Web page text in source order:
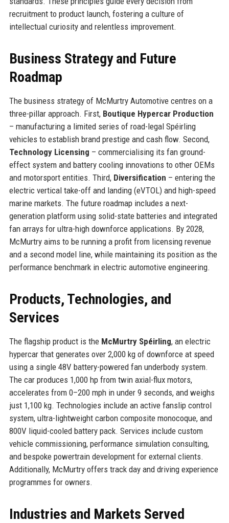
recruitment to product launch, fostering a culture of
intellectual curiosity and relentless improvement.
Business Strategy and Future
Roadmap
The business strategy of McMurtry Automotive centres on a
three-pillar approach. First, Boutique Hypercar Production
– manufacturing a limited series of road-legal Spéirling
vehicles to establish brand prestige and cash flow. Second,
Technology Licensing – commercialising its fan ground-
effect system and battery cooling innovations to other OEMs
and motorsport entities. Third, Diversification – entering the
electric vertical take-off and landing (eVTOL) and high-speed
marine markets. The future roadmap includes a next-
generation platform using solid-state batteries and integrated
fan arrays for ultra-high downforce applications. By 2028,
McMurtry aims to be running a profit from licensing revenue
and a second model line, while maintaining its position as the
performance benchmark in electric automotive engineering.
Products, Technologies, and
Services
The flagship product is the McMurtry Spéirling, an electric
hypercar that generates over 2,000 kg of downforce at speed
using a single 48V battery-powered fan underbody system.
The car produces 1,000 hp from twin axial-flux motors,
accelerates from 0–200 mph in under 9 seconds, and weighs
just 1,100 kg. Technologies include an active fanslip control
system, ultra-lightweight carbon composite monocoque, and
800V liquid-cooled battery pack. Services include custom
vehicle commissioning, performance simulation consulting,
and bespoke powertrain development for external clients.
Additionally, McMurtry offers track day and driving experience
programmes for owners.
Industries and Markets Served